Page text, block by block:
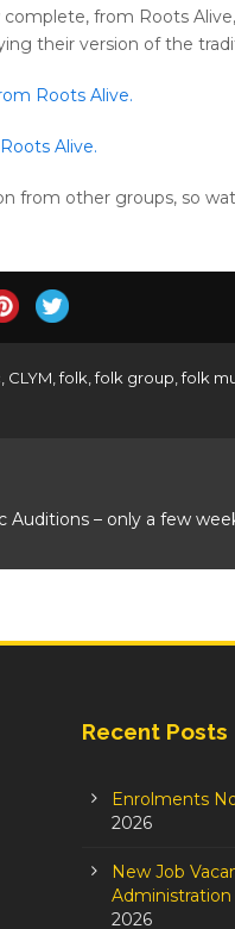
from Roots
their version of the
Roots Alive.
Alive.
from other groups, so
CLYM folk folk group folk
Auditions – only a few
Recent Posts
Enrolments
2026
New Job
2026